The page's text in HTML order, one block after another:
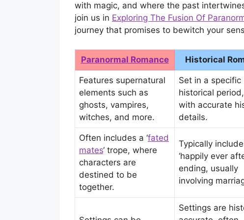
with magic, and where the past
join us in Exploring The Fusion Of
journey that promises to bewitch your
Paranormal Romance Historical
Features supernatural
elements such as
ghosts, vampires,
witches, and more.
Set in a specific
historical
with accurate
details.
Often includes a ‘fated
mates‘ trope, where
characters are
destined to be
together.
Typically
‘happily ever
ending, usually
involving
Settings are